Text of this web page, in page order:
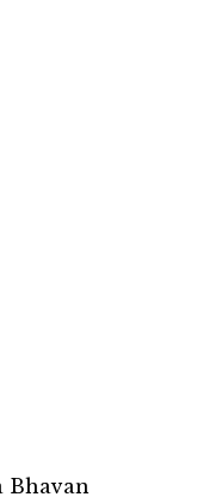
Bhavan